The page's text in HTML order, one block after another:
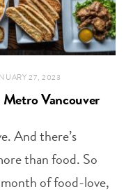
27, 2023
Vancouver
And there’s
than food. So
of food-love,